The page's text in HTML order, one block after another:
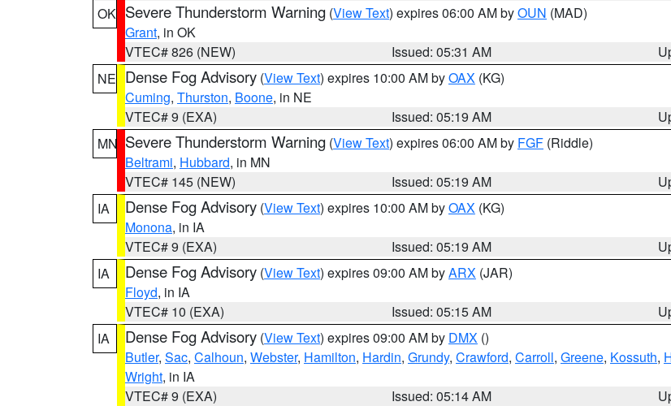
OK Severe Thunderstorm Warning (View Text) expires 06:00 AM byOUN (MAD)
Grant, in OK
VTEC# 826 (NEW)
Issued: 05:31 AM
NE Dense Fog Advisory (View Text) expires 10:00 AM byOAX (KG)
Cuming, Thurston, Boone, in NE
VTEC# 9 (EXA)
Issued: 05:19 AM
MN Severe Thunderstorm Warning (View Text) expires 06:00 AM by FGF (Riddle)
Beltrami, Hubbard, in MN
VTEC# 145 (NEW)
Issued: 05:19 AM
IA
Dense Fog Advisory (View Text) expires 10:00 AM byOAX (KG)
Monona, in IA
VTEC# 9 (EXA)
Issued: 05:19 AM
IA
Dense Fog Advisory (View Text) expires 09:00 AM byARX (JAR)
Floyd, in IA
VTEC# 10 (EXA)
Issued: 05:15 AM
IA
Dense Fog Advisory (View Text) expires 09:00 AM by DMX ()
Butler, Sac, Calhoun, Webster, Hamilton, Hardin, Grundy, Crawford, Carroll, Greene, Kossuth,
Wright, in IA
VTEC# 9 (EXA)
Issued: 05:14 AM